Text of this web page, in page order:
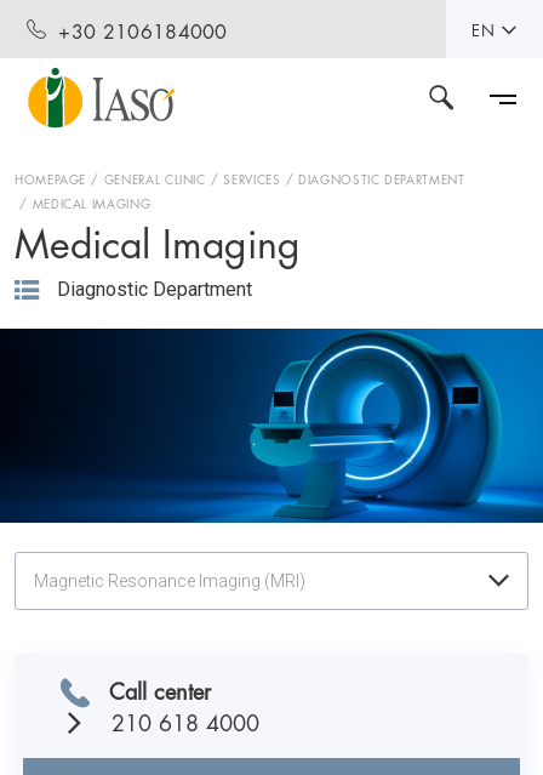
+30 2106184000 EN
HOMEPAGE GENERAL CLINIC SERVICES
DIAGNOSTIC DEPARTMENT
MEDICAL IMAGING
Medical Imaging
Diagnostic Department
Magnetic Resonance Imaging (MRI)
Call center
210 618 4000